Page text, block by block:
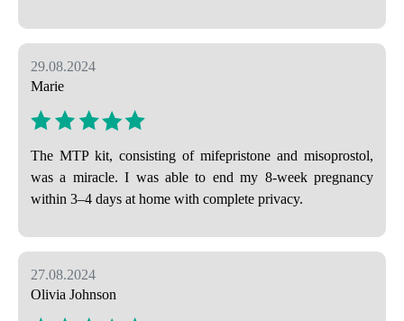
29.08.2024
Marie
The MTP kit, consisting of mifepristone and misoprostol,
was a miracle. I was able to end my 8-week pregnancy
within 3–4 days at home with complete privacy.
27.08.2024
Olivia Johnson